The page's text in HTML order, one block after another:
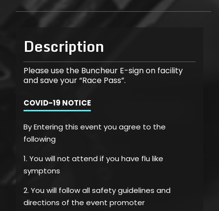
Description
Please use the Buncheur E-sign on facility
and save your “Race Pass”.
COVID-19 NOTICE
By Entering this event you agree to the
following
1. You will not attend if you have flu like
symptons
2. You will follow all safety guidelines and
directions of the event promoter